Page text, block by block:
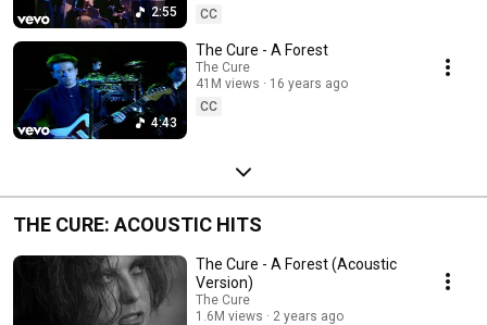
2:55
CC
4:43
The Cure - A Forest
The Cure
41M views
16 years ago
CC
THE CURE: ACOUSTIC HITS
The Cure - A Forest (Acoustic
Version)
The Cure
1.6M views
2 years ago